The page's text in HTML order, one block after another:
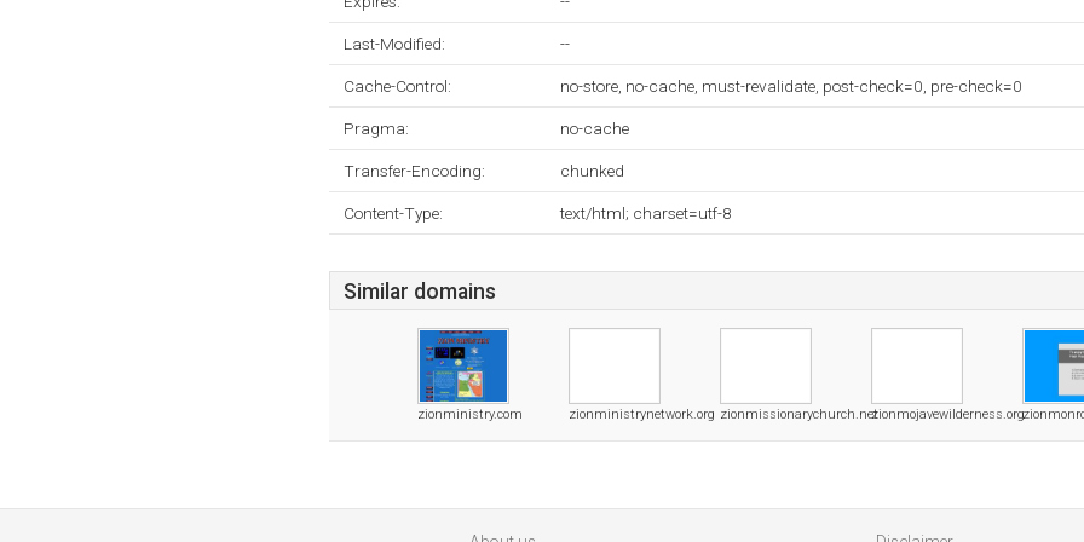
Last-Modified: --
Cache-Control: no-store, no-cache, must-revalidate, post-check=0, pre-check=0
Pragma: no-cache
Transfer-Encoding: chunked
Content-Type: text/html; charset=utf-8
Similar domains
zionministry.com zionministrynetwork.org zionmissionarychurch.netzionmojavewilderness.org